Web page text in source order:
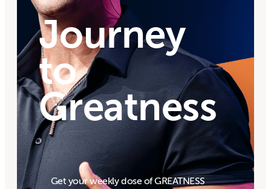
Journey
to
Greatness
Get your weekly dose of GREATNESS